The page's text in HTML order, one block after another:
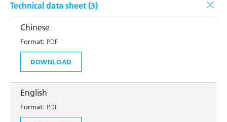
Technical data sheet (3)
Chinese
Format: PDF
DOWNLOAD
English
Format: PDF